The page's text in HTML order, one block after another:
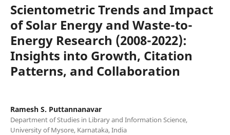
Scientometric Trends and Impact
of Solar Energy and Waste-to-
Energy Research (2008-2022):
Insights into Growth, Citation
Patterns, and Collaboration
Ramesh S. Puttannanavar
Department of Studies in Library and Information Science,
University of Mysore, Karnataka, India